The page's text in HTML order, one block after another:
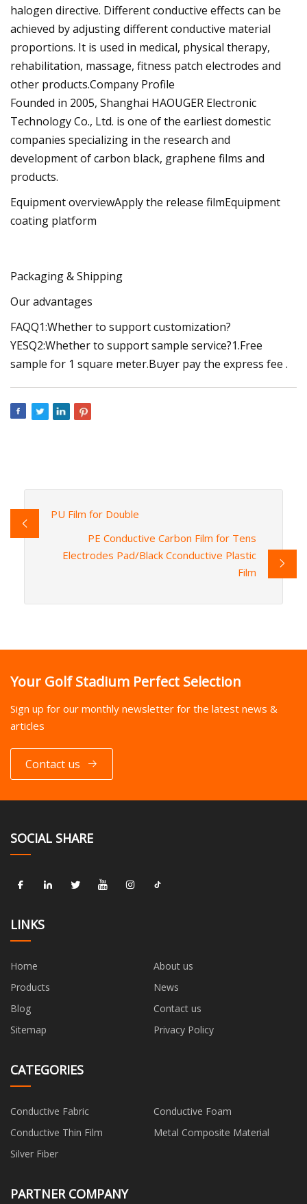
halogen directive. Different conductive effects can be
achieved by adjusting different conductive material
proportions. It is used in medical, physical therapy,
rehabilitation, massage, fitness patch electrodes and
other products.Company Profile
Founded in 2005, Shanghai HAOUGER Electronic
Technology Co., Ltd. is one of the earliest domestic
companies specializing in the research and
development of carbon black, graphene films and
products.
Equipment overviewApply the release filmEquipment
coating platform
Packaging & Shipping
Our advantages
FAQQ1:Whether to support customization?
YESQ2:Whether to support sample service?1.Free
sample for 1 square meter.Buyer pay the express fee .
PU Film for Double
PE Conductive Carbon Film for Tens
Electrodes Pad/Black Cconductive Plastic
Film
Your Golf Stadium Perfect Selection
Sign up for our monthly newsletter for the latest news &
articles
Contact us
SOCIAL SHARE
LINKS
Home
About us
Products
News
Blog
Contact us
Sitemap
Privacy Policy
CATEGORIES
Conductive Fabric
Conductive Foam
Conductive Thin Film
Metal Composite Material
Silver Fiber
PARTNER COMPANY